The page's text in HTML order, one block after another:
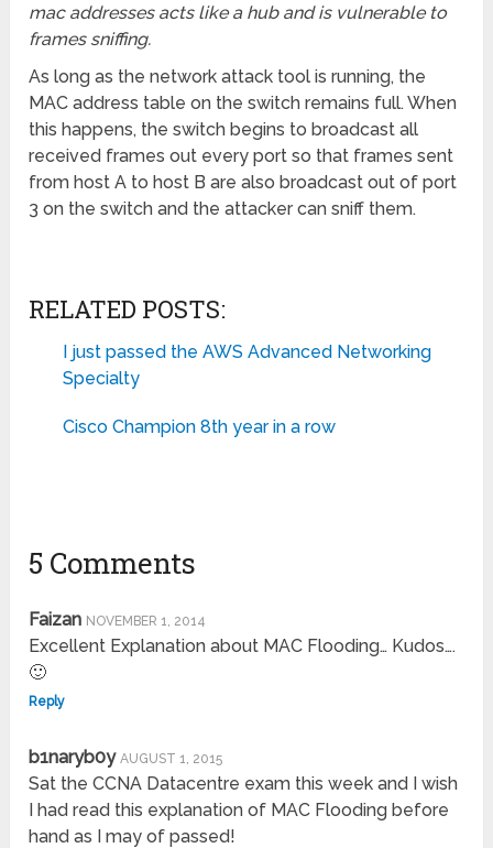
mac addresses acts like a hub and is vulnerable to
frames sniffing.
As long as the network attack tool is running, the
MAC address table on the switch remains full. When
this happens, the switch begins to broadcast all
received frames out every port so that frames sent
from host A to host B are also broadcast out of port
3 on the switch and the attacker can sniff them.
RELATED POSTS:
I just passed the AWS Advanced Networking
Specialty
Cisco Champion 8th year in a row
5 Comments
Faizan NOVEMBER 1, 2014
Excellent Explanation about MAC Flooding… Kudos….
🙂
Reply
b1naryb0y AUGUST 1, 2015
Sat the CCNA Datacentre exam this week and I wish
I had read this explanation of MAC Flooding before
hand as I may of passed!